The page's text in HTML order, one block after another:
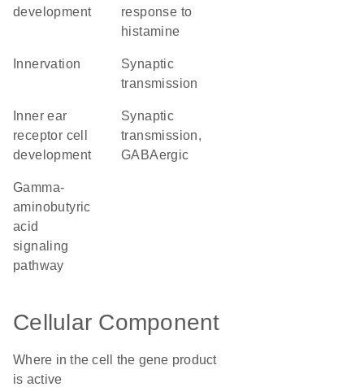
development
response to
histamine
innervation
synaptic
transmission
receptor cell
development
synaptic
transmission,
GABAergic
gamma-
aminobutyric
acid
signaling
pathway
Cellular Component
Where in the cell the gene product
is active